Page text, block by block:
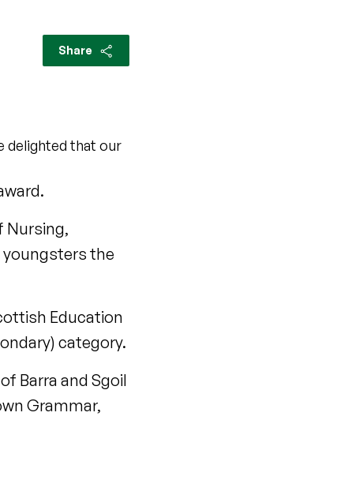
Share
delighted that our
Nursing,
youngsters the
Education
category.
Barra and Sgoil
Grammar,